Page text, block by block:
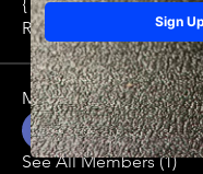
{ type: TEXT id: "" tex...
Read more
Members
Mario Amato
See All Members (1)